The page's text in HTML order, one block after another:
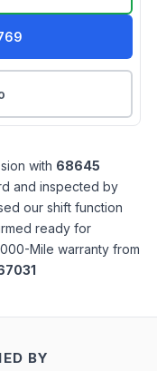
with 68645
and inspected by
our shift function
ready for
Mile warranty from
BY